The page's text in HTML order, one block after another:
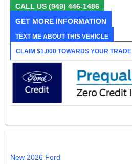
CALL US (949) 446-1486
GET MORE INFORMATION
TEXT ME ABOUT THIS VEHICLE
CLAIM $1,000 TOWARDS YOUR TRADE
New 2026 Ford